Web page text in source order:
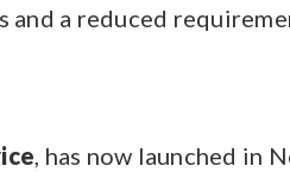
and a reduced
, has now launched in